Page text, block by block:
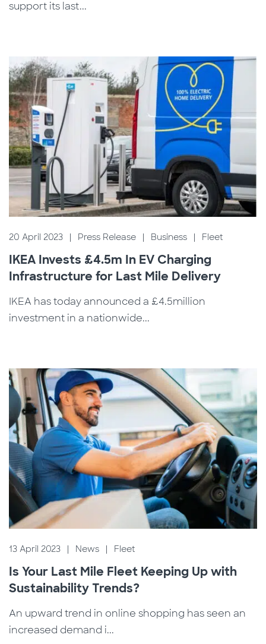
support its last...
20 April 2023 | Press Release | Business | Fleet
IKEA Invests £4.5m In EV Charging
Infrastructure for Last Mile Delivery
IKEA has today announced a £4.5million
investment in a nationwide...
13 April 2023 | News | Fleet
Is Your Last Mile Fleet Keeping Up with
Sustainability Trends?
An upward trend in online shopping has seen an
increased demand i...